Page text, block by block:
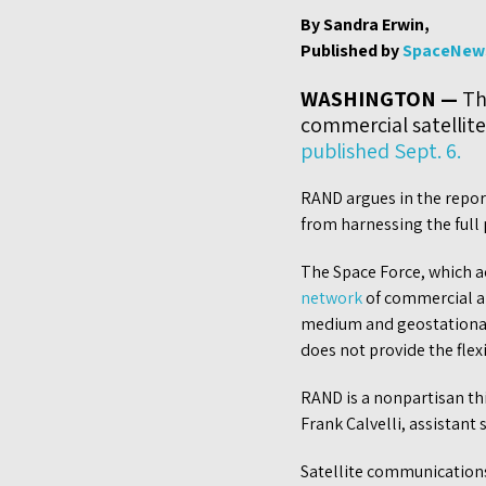
By Sandra Erwin,
Published by
WASHINGTON —
commercial
published Sept. 6.
RAND argues in the
from harnessing the
The Space Force, which
networkof commercial
medium and
does not provide the
RAND is a nonpartisan
Frank Calvelli, assistant
Satellite